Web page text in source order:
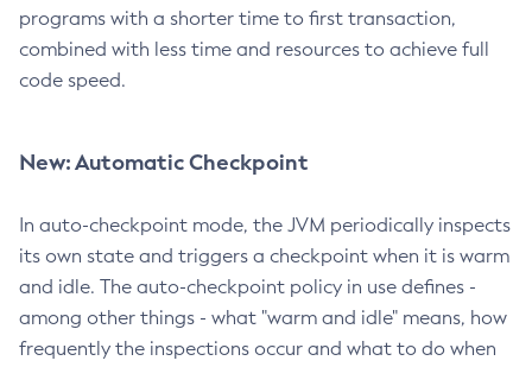
programs with a shorter time to first transaction,
combined with less time and resources to achieve full
code speed.
New: Automatic Checkpoint
In auto-checkpoint mode, the JVM periodically inspects
its own state and triggers a checkpoint when it is warm
and idle. The auto-checkpoint policy in use defines -
among other things - what "warm and idle" means, how
frequently the inspections occur and what to do when